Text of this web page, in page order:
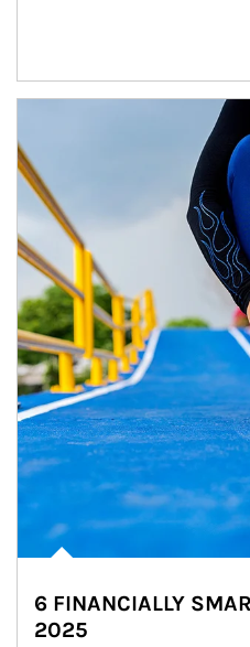
6 FINANCIALLY
2025